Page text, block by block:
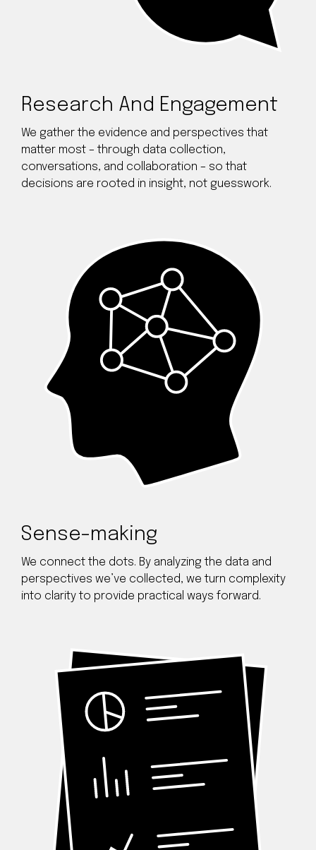
Research And Engagement
We gather the evidence and perspectives that
matter most – through data collection,
conversations, and collaboration – so that
decisions are rooted in insight, not guesswork.
Sense-making
We connect the dots. By analyzing the data and
perspectives we’ve collected, we turn complexity
into clarity to provide practical ways forward.